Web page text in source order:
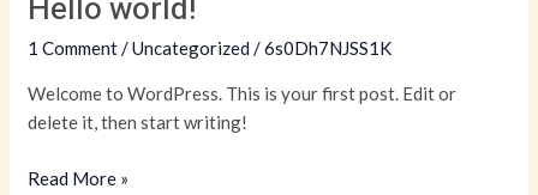
Hello world!
1 Comment/Uncategorized /6s0Dh7NJSS1K
Welcome to WordPress. This is your first post. Edit or
delete it, then start writing!
Read More »